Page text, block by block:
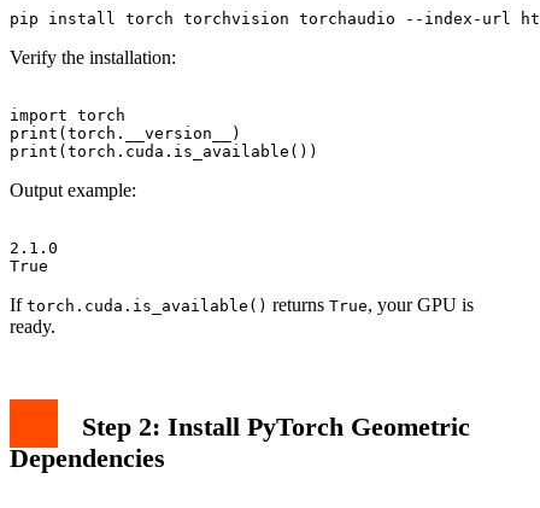
Verify the installation:
import torch
print(torch.__version__)
Output example:
2.1.0
If torch.cuda.is_available() returns True, your GPU is
ready.
Step 2: Install PyTorch Geometric
Dependencies